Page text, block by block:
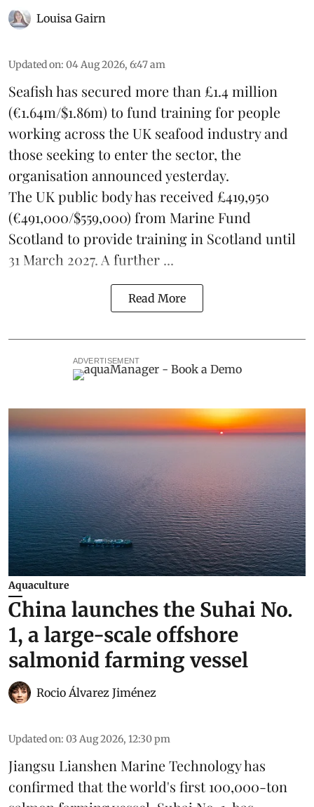
Louisa Gairn
Updated on: 04 Aug 2026, 6:47 am
Seafish has secured more than £1.4 million
(€1.64m/$1.86m) to fund training for people
working across the UK seafood industry and
those seeking to enter the sector, the
organisation announced yesterday.
The UK public body has received £419,950
(€491,000/$559,000) from Marine Fund
Scotland to provide training in Scotland until
31 March 2027. A further ...
Read More
ADVERTISEMENT
Aquaculture
China launches the Suhai No.
1, a large-scale offshore
salmonid farming vessel
Rocio Álvarez Jiménez
Updated on: 03 Aug 2026, 12:30 pm
Jiangsu Lianshen Marine Technology has
confirmed that the world's first 100,000-ton